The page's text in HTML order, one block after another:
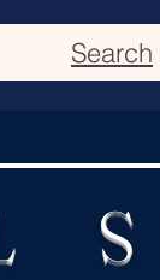
Search